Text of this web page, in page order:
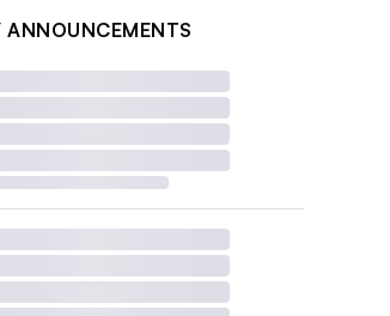
ANNOUNCEMENTS